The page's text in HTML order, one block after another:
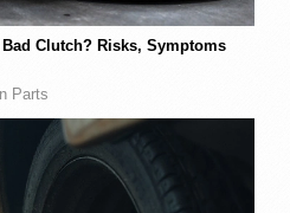
Clutch? Risks, Symptoms
Parts